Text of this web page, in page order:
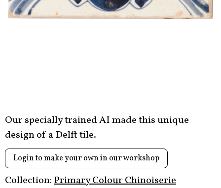
Our specially trained AI made this unique
design of a Delft tile.
Login to make your own in our workshop
Collection:Primary Colour Chinoiserie